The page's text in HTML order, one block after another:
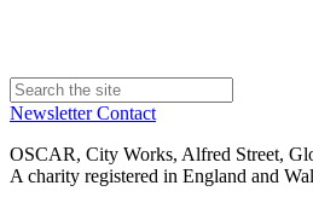
NewsletterContact
OSCAR, City Works, Alfred Street,
A charity registered in England and